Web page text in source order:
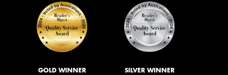
GOLD WINNER SILVER WINNER